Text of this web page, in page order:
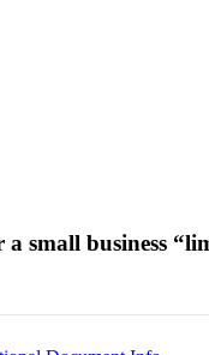
small business